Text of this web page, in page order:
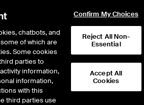
chatbots, and
of which are
Some cookies
parties to
information,
information,
with this
third parties use
Confirm My Choices
Reject All Non-
Essential
Accept All
Cookies